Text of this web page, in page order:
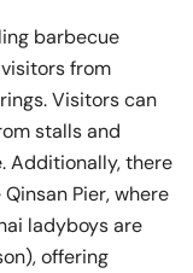
barbecue
from
Visitors can
stalls and
Additionally, there
Pier, where
ladyboys are
offering